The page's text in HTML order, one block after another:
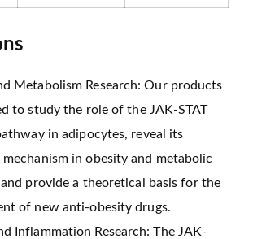
Metabolism Research: Our products
to study the role of the JAK-STAT
in adipocytes, reveal its
in obesity and metabolic
provide a theoretical basis for the
of new anti-obesity drugs.
Inflammation Research: The JAK-